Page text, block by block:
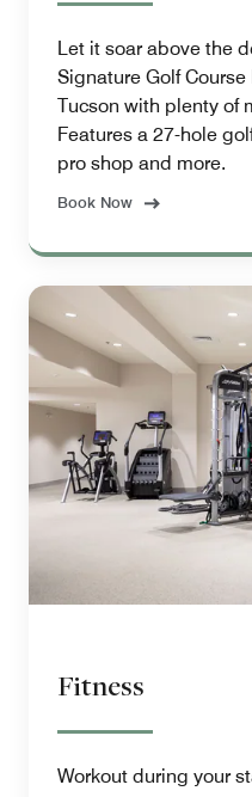
Let it soar above the
Signature Golf
Tucson with plenty of
Features a 27-hole
pro shop and more.
Book Now
Fitness
Workout during your